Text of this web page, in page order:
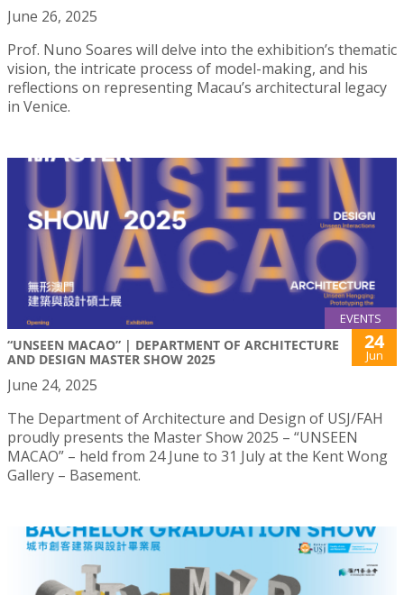
June 26, 2025
Prof. Nuno Soares will delve into the exhibition’s thematic
vision, the intricate process of model-making, and his
reflections on representing Macau’s architectural legacy
in Venice.
EVENTS
“UNSEEN MACAO” | DEPARTMENT OF ARCHITECTURE
AND DESIGN MASTER SHOW 2025
24
Jun
June 24, 2025
The Department of Architecture and Design of USJ/FAH
proudly presents the Master Show 2025 – “UNSEEN
MACAO” – held from 24 June to 31 July at the Kent Wong
Gallery – Basement.